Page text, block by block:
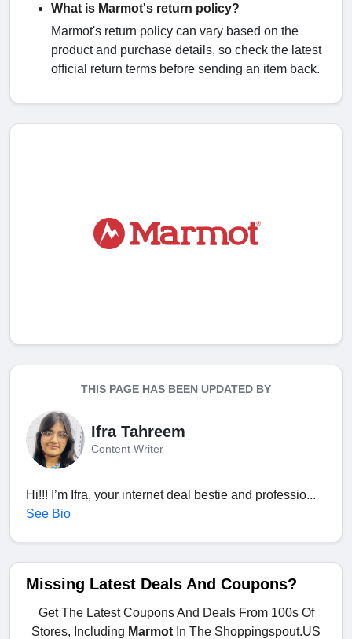
What is Marmot's return policy?
Marmot's return policy can vary based on the
product and purchase details, so check the latest
official return terms before sending an item back.
THIS PAGE HAS BEEN UPDATED BY
Ifra Tahreem
Content Writer
Hi!!! I’m Ifra, your internet deal bestie and professio...
See Bio
Missing Latest Deals And Coupons?
Get The Latest Coupons And Deals From 100s Of
Stores, Including Marmot In The Shoppingspout.US